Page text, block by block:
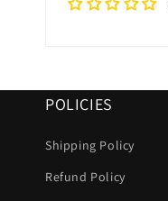
POLICIES
Shipping Policy
Refund Policy